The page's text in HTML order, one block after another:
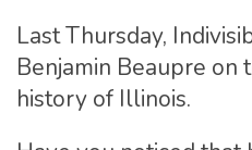
Last Thursday,
Benjamin Beaupre on
history of Illinois.